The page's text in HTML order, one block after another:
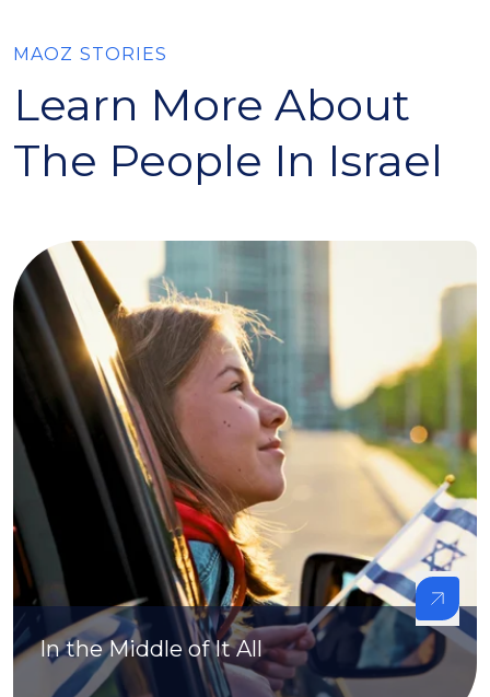
MAOZ STORIES
Learn More About
The People In Israel
In the Middle of It All